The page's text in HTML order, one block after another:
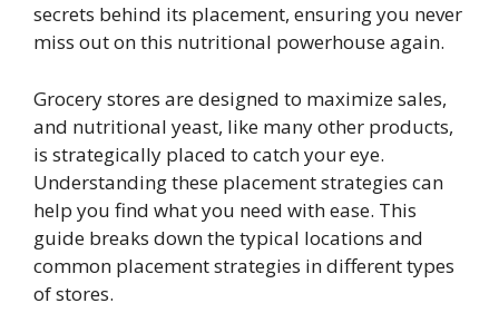
secrets behind its placement, ensuring you never
miss out on this nutritional powerhouse again.
Grocery stores are designed to maximize sales,
and nutritional yeast, like many other products,
is strategically placed to catch your eye.
Understanding these placement strategies can
help you find what you need with ease. This
guide breaks down the typical locations and
common placement strategies in different types
of stores.